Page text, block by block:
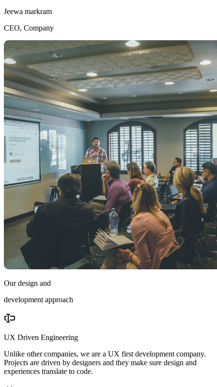
Jeewa markram
CEO, Company
Our design and
development approach
UX Driven Engineering
Unlike other companies, we are a UX first development company.
Projects are driven by designers and they make sure design and
experiences translate to code.